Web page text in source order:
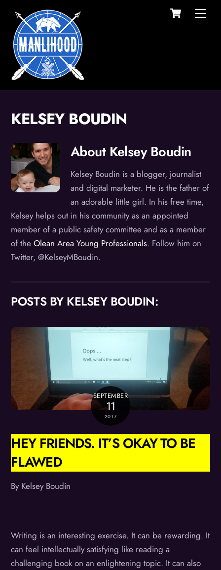
content
Cart
KELSEY BOUDIN
About Kelsey Boudin
Kelsey Boudin is a blogger, journalist
and digital marketer. He is the father of
an adorable little girl. In his free time,
Kelsey helps out in his community as an appointed
member of a public safety committee and as a member
of theOlean Area Young Professionals. Follow him on
Twitter, @KelseyMBoudin.
POSTS BY KELSEY BOUDIN:
SEPTEMBER
11
2017
HEY FRIENDS. IT’S OKAY TO BE
FLAWED
By Kelsey Boudin
Writing is an interesting exercise. It can be rewarding. It
can feel intellectually satisfying like reading a
challenging book on an enlightening topic. It can also